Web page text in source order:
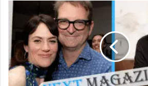
Who
Is
Paul
Ratliff?
Maggie
Siff’s
Husband
and